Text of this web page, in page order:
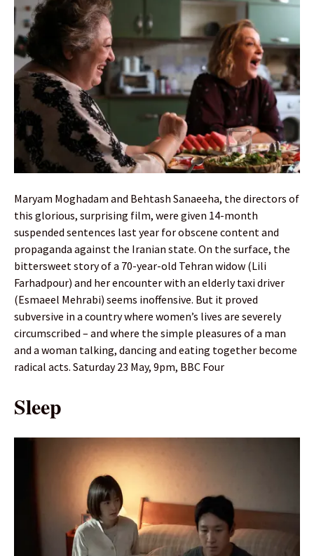
Maryam Moghadam and Behtash Sanaeeha, the directors of
this glorious, surprising film, were given 14-month
suspended sentences last year for obscene content and
propaganda against the Iranian state. On the surface, the
bittersweet story of a 70-year-old Tehran widow (Lili
Farhadpour) and her encounter with an elderly taxi driver
(Esmaeel Mehrabi) seems inoffensive. But it proved
subversive in a country where women’s lives are severely
circumscribed – and where the simple pleasures of a man
and a woman talking, dancing and eating together become
radical acts. Saturday 23 May, 9pm, BBC Four
Sleep